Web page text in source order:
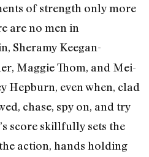
of strength only more
are no men in
Sheramy Keegan-
Maggie Thom, and Mei-
Hepburn, even when, clad
chase, spy on, and try
score skillfully sets the
action, hands holding